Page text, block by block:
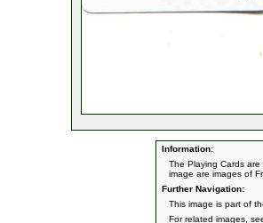
Information:
The Playing Cards
image are images of
Further Navigation:
This image is part of
For related images,